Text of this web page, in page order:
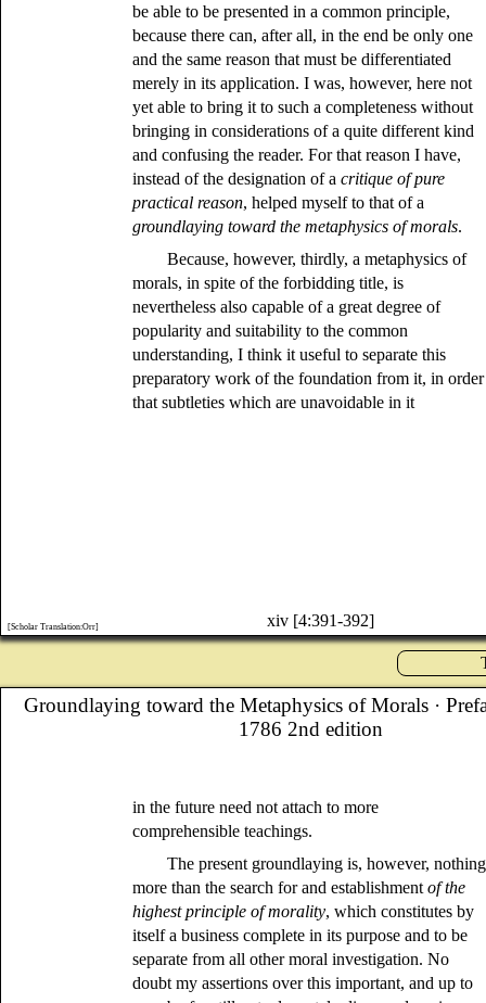
be able to be presented in a common principle,
because there can, after all, in the end be only one
and the same reason that must be differentiated
merely in its application. I was, however, here not
yet able to bring it to such a completeness without
bringing in considerations of a quite different kind
and confusing the reader. For that reason I have,
instead of the designation of acritique of pure
practical reason, helped myself to that of a
groundlaying toward the metaphysics of morals.
Because, however, thirdly, a metaphysics of
morals, in spite of the forbidding title, is
nevertheless also capable of a great degree of
popularity and suitability to the common
understanding, I think it useful to separate this
preparatory work of the foundation from it, in order
that subtleties which are unavoidable in it
xiv [4:391-392]
[Scholar Translation:Orr]
Groundlaying toward the Metaphysics of Morals·
1786 2nd edition
in the future need not attach to more
comprehensible teachings.
The present groundlaying is, however, nothing
more than the search for and establishmentof the
highest principle of morality, which constitutes by
itself a business complete in its purpose and to be
separate from all other moral investigation. No
doubt my assertions over this important, and up to